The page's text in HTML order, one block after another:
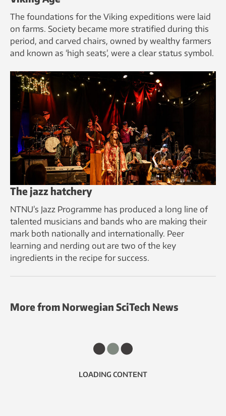
The foundations for the Viking expeditions were laid
on farms. Society became more stratified during this
period, and carved chairs, owned by wealthy farmers
and known as ‘high seats’, were a clear status symbol.
The jazz hatchery
NTNU’s Jazz Programme has produced a long line of
talented musicians and bands who are making their
mark both nationally and internationally. Peer
learning and nerding out are two of the key
ingredients in the recipe for success.
More from Norwegian SciTech News
LOADING CONTENT